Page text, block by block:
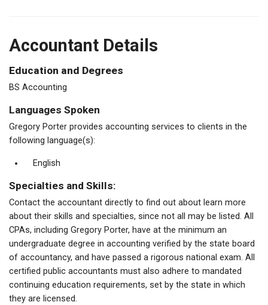
Accountant Details
Education and Degrees
BS Accounting
Languages Spoken
Gregory Porter provides accounting services to clients in the
following language(s):
English
Specialties and Skills:
Contact the accountant directly to find out about learn more
about their skills and specialties, since not all may be listed. All
CPAs, including Gregory Porter, have at the minimum an
undergraduate degree in accounting verified by the state board
of accountancy, and have passed a rigorous national exam. All
certified public accountants must also adhere to mandated
continuing education requirements, set by the state in which
they are licensed.